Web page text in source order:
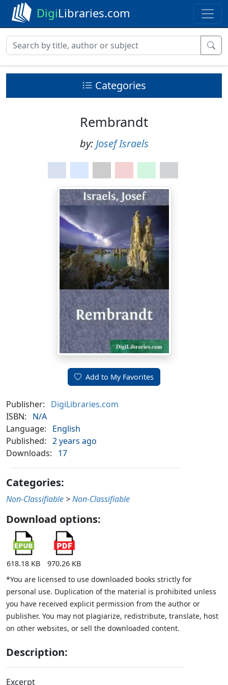
DigiLibraries.com
Categories
Rembrandt
by: Josef Israels
Add to My Favorites
Publisher:
DigiLibraries.com
ISBN:
N/A
Language:
English
Published: 2 years ago
Downloads:
17
Categories:
Non-Classifiable >Non-Classifiable
Download options:
618.18 KB
970.26 KB
*You are licensed to use downloaded books strictly for
personal use. Duplication of the material is prohibited unless
you have received explicit permission from the author or
publisher. You may not plagiarize, redistribute, translate, host
on other websites, or sell the downloaded content.
Description:
Excerpt